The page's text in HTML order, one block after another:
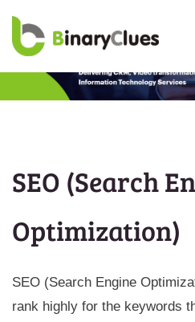
main
SEO (Search
Optimization)
SEO (Search Engine
rank highly for the keywords